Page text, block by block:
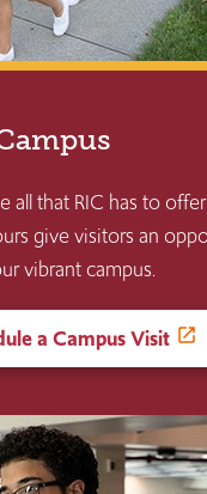
all that RIC has to
give visitors an
vibrant campus.
a Campus Visit